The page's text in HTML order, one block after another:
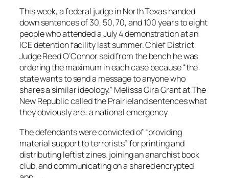
This week, a federal judge in North Texas handed
down sentences of 30, 50, 70, and 100 years to eight
people who attended a July 4 demonstration at an
ICE detention facility last summer. Chief District
Judge Reed O’Connor said from the bench he was
ordering the maximum in each case because “the
state wants to send a message to anyone who
shares a similar ideology.” Melissa Gira Grant at The
New Republic called the Prairieland sentences what
they obviously are: a national emergency.
The defendants were convicted of “providing
material support to terrorists” for printing and
distributing leftist zines, joining an anarchist book
club, and communicating on a shared encrypted